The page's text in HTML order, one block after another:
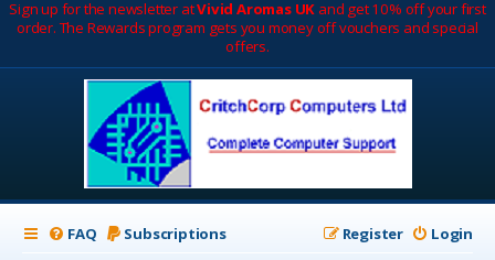
Sign up for the newsletter atVivid Aromas UK and get 10% off your first
order. The Rewards program gets you money off vouchers and special
offers.
FAQ Subscriptions Login
Register